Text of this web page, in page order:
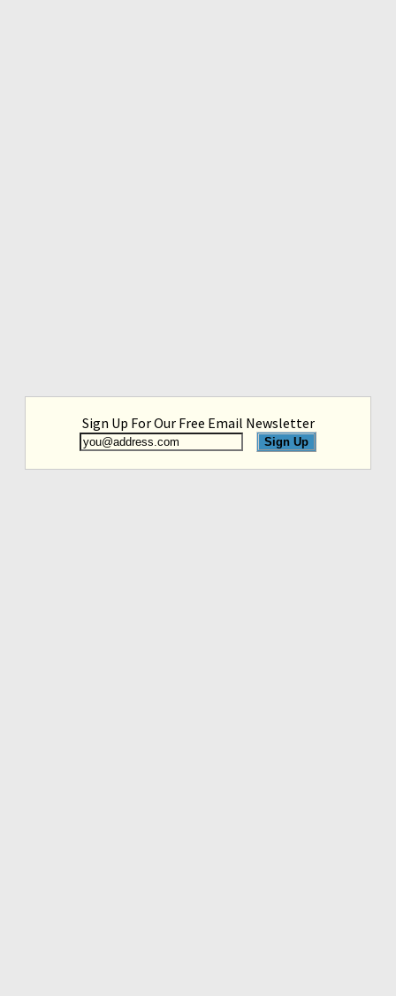
Sign Up For Our Free Email Newsletter